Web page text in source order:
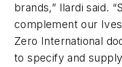
brands,” Ilardi said.
complement our
Zero International
to specify and